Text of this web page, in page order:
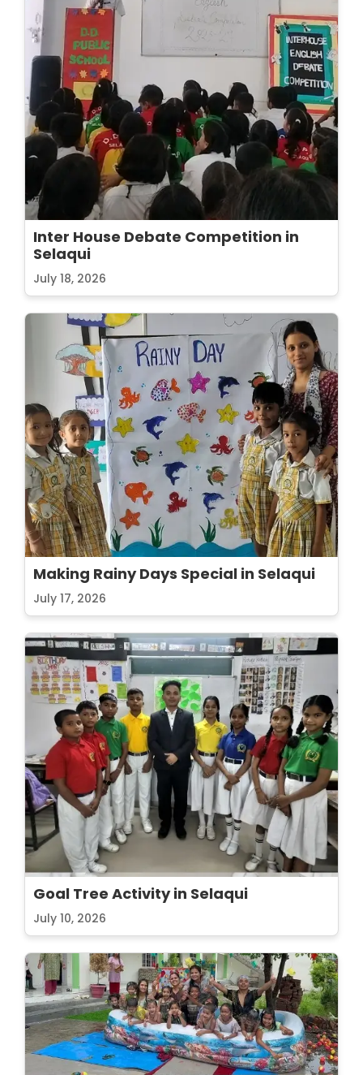
Inter House Debate Competition in
Selaqui
July 18, 2026
Making Rainy Days Special in Selaqui
July 17, 2026
Goal Tree Activity in Selaqui
July 10, 2026